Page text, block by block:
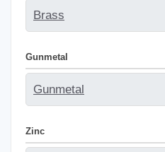
Brass
Gunmetal
Gunmetal
Zinc